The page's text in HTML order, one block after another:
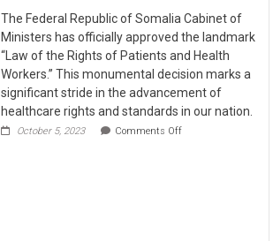
The Federal Republic of Somalia Cabinet of
Ministers has officially approved the landmark
“Law of the Rights of Patients and Health
Workers.” This monumental decision marks a
significant stride in the advancement of
healthcare rights and standards in our nation.
October 5, 2023 Comments Off